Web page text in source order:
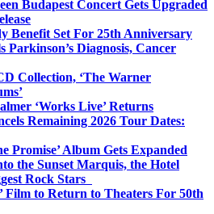
Budapest Concert Gets Upgraded
Benefit Set For 25th Anniversary
Parkinson’s Diagnosis, Cancer
Collection, ‘The Warner
‘Works Live’ Returns
Remaining 2026 Tour Dates:
Promise’ Album Gets Expanded
the Sunset Marquis, the Hotel
Rock Stars
Film to Return to Theaters For 50th